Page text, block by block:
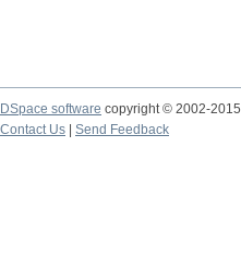
DSpace software copyright © 2002-2015
Contact Us
Send Feedback